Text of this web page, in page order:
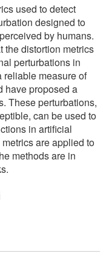
used to detect
designed to
by humans.
the distortion metrics
perturbations in
reliable measure of
have proposed a
These perturbations,
can be used to
in artificial
are applied to
methods are in